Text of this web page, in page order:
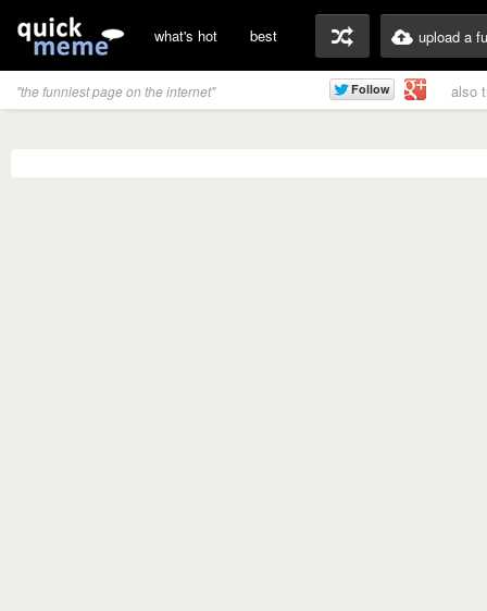
what's hot best upload a
"the funniest page on the internet" also